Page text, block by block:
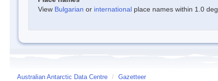
View Bulgarian or international place names within 1.0
Australian Antarctic Data Centre / Gazetteer